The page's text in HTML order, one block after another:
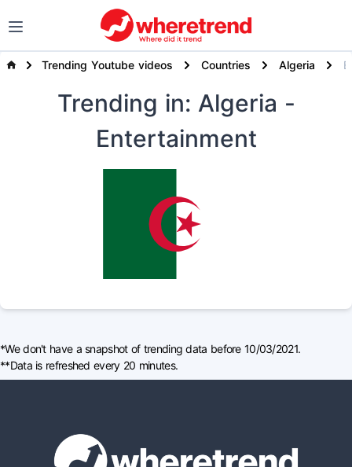
Trending Youtube videos Countries Algeria
Trending in: Algeria -
Entertainment
*We don't have a snapshot of trending data before 10/03/2021.
**Data is refreshed every 20 minutes.